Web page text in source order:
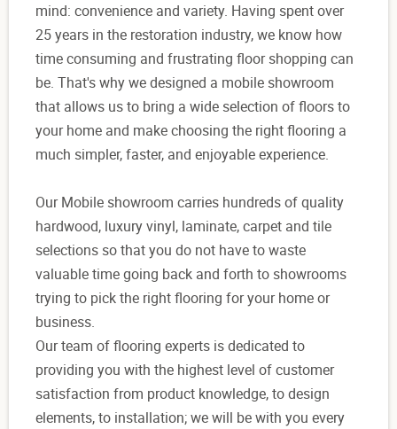
mind: convenience and variety. Having spent over
25 years in the restoration industry, we know how
time consuming and frustrating floor shopping can
be. That's why we designed a mobile showroom
that allows us to bring a wide selection of floors to
your home and make choosing the right flooring a
much simpler, faster, and enjoyable experience.
Our Mobile showroom carries hundreds of quality
hardwood, luxury vinyl, laminate, carpet and tile
selections so that you do not have to waste
valuable time going back and forth to showrooms
trying to pick the right flooring for your home or
business.
Our team of flooring experts is dedicated to
providing you with the highest level of customer
satisfaction from product knowledge, to design
elements, to installation; we will be with you every